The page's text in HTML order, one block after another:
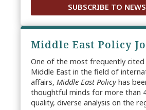
SUBSCRIBE TO
Middle East Policy
One of the most frequently
Middle East in the field of
affairs, Middle East Policyhas
thoughtful minds for more than
quality, diverse analysis on the